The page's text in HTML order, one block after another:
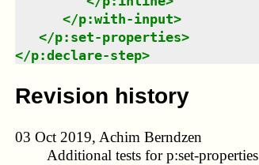
</p:with-input>
</p:set-properties>
</p:declare-step>
Revision history
03 Oct 2019, Achim Berndzen
Additional tests for p:set-properties